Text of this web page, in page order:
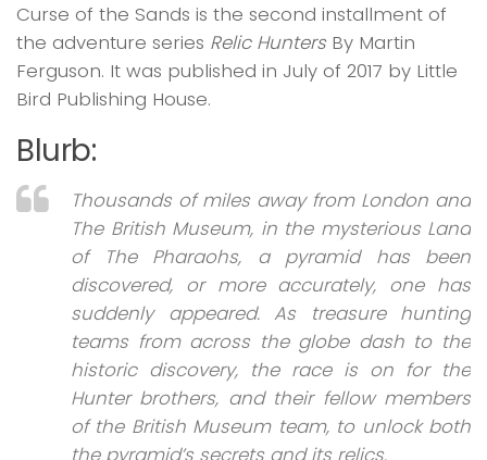
Curse of the Sands is the second installment of
the adventure series Relic HuntersBy Martin
Ferguson. It was published in July of 2017 by Little
Bird Publishing House.
Blurb:
Thousands of miles away from London and
The British Museum, in the mysterious Land
of The Pharaohs, a pyramid has been
discovered, or more accurately, one has
suddenly appeared. As treasure hunting
teams from across the globe dash to the
historic discovery, the race is on for the
Hunter brothers, and their fellow members
of the British Museum team, to unlock both
the pyramid’s secrets and its relics.